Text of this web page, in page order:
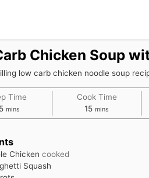
Chicken Soup
low carb chicken noodle soup
Time
minutes
mins
Cook Time
15minutes
mins
Chicken cooked
Squash